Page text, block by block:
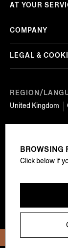
REGION/
United Kingdom
AT YOUR
COMPANY
LEGAL &
+39 01575911 –
BROWSING
Click below if